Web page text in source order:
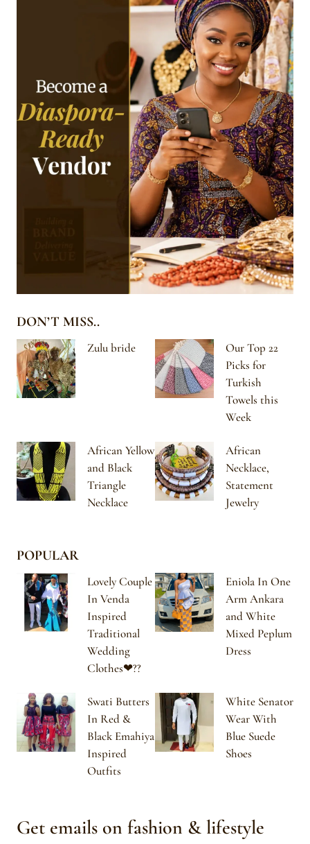
DON’T MISS..
Zulu bride
Our Top 22
Picks for
Turkish
Towels this
Week
African Yellow
and Black
Triangle
Necklace
African
Necklace,
Statement
Jewelry
POPULAR
Lovely Couple
In Venda
Inspired
Traditional
Wedding
Clothes❤??
Eniola In One
Arm Ankara
and White
Mixed Peplum
Dress
Swati Butters
In Red &
Black Emahiya
Inspired
Outfits
White Senator
Wear With
Blue Suede
Shoes
Get emails on fashion & lifestyle